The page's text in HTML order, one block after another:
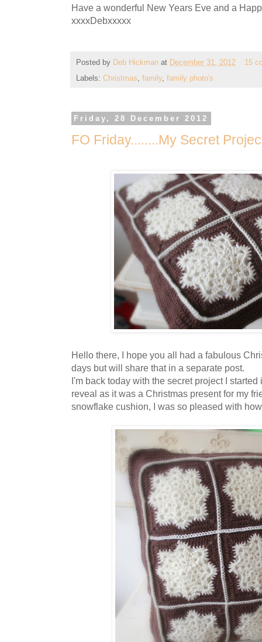
Have a wonderful New Years Eve and a
xxxxDebxxxxx
Posted by Deb Hickman at December 31, 2012
15
Labels: Christmas, family, family photo's
Friday, 28 December 2012
FO Friday........My Secret
Hello there, I hope you all had a fabulous
days but will share that in a separate post.
I'm back today with the secret project I
reveal as it was a Christmas present for my
snowflake cushion, I was so pleased with